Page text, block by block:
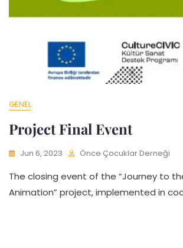
GENEL
Project Final Event
Jun 6, 2023 Önce Çocuklar Derneği
The closing event of the “Journey to
Animation” project, implemented in